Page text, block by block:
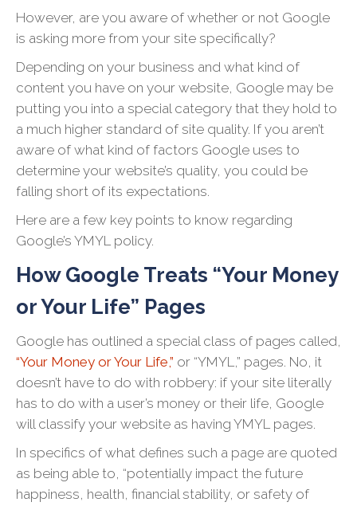
However, are you aware of whether or not Google
is asking more from your site specifically?
Depending on your business and what kind of
content you have on your website, Google may be
putting you into a special category that they hold to
a much higher standard of site quality. If you aren’t
aware of what kind of factors Google uses to
determine your website’s quality, you could be
falling short of its expectations.
Here are a few key points to know regarding
Google’s YMYL policy.
How Google Treats “Your Money
or Your Life” Pages
Google has outlined a special class of pages called,
“Your Money or Your Life,” or “YMYL,” pages. No, it
doesn’t have to do with robbery: if your site literally
has to do with a user’s money or their life, Google
will classify your website as having YMYL pages.
In specifics of what defines such a page are quoted
as being able to, “potentially impact the future
happiness, health, financial stability, or safety of